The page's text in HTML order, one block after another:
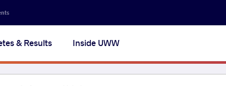
& Results Inside UWW